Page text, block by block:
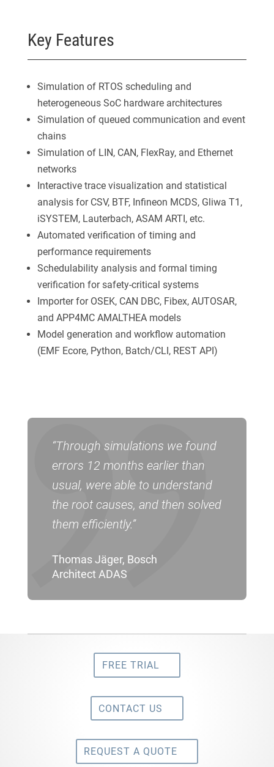
Key Features
Simulation of RTOS scheduling and
heterogeneous SoC hardware architectures
Simulation of queued communication and event
chains
Simulation of LIN, CAN, FlexRay, and Ethernet
networks
Interactive trace visualization and statistical
analysis for CSV, BTF, Infineon MCDS, Gliwa T1,
iSYSTEM, Lauterbach, ASAM ARTI, etc.
Automated verification of timing and
performance requirements
Schedulability analysis and formal timing
verification for safety-critical systems
Importer for OSEK, CAN DBC, Fibex, AUTOSAR,
and APP4MC AMALTHEA models
Model generation and workflow automation
(EMF Ecore, Python, Batch/CLI, REST API)
“Through simulations we found
errors 12 months earlier than
usual, were able to understand
the root causes, and then solved
them efficiently.”
Thomas Jäger, Bosch
Architect ADAS
FREE TRIAL
CONTACT US
REQUEST A QUOTE